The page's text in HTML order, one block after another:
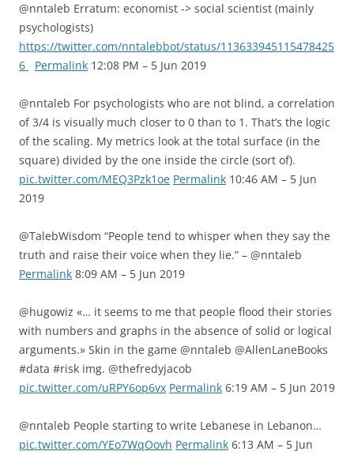
@nntaleb Erratum: economist -> social scientist (mainly
psychologists)
https://twitter.com/nntalebbot/status/113633945115478425
6
Permalink 12:08 PM – 5 Jun 2019
@nntaleb For psychologists who are not blind, a correlation
of 3/4 is visually much closer to 0 than to 1. That’s the logic
of the scaling. My metrics look at the total surface (in the
square) divided by the one inside the circle (sort of).
pic.twitter.com/MEQ3Pzk1oe Permalink 10:46 AM – 5 Jun
2019
@TalebWisdom “People tend to whisper when they say the
truth and raise their voice when they lie.” – @nntaleb
Permalink 8:09 AM – 5 Jun 2019
@hugowiz «… it seems to me that people flood their stories
with numbers and graphs in the absence of solid or logical
arguments.» Skin in the game @nntaleb @AllenLaneBooks
#data #risk img. @thefredyjacob
pic.twitter.com/uRPY6op6vx Permalink 6:19 AM – 5 Jun 2019
@nntaleb People starting to write Lebanese in Lebanon…
pic.twitter.com/YEo7WqOovh Permalink 6:13 AM – 5 Jun